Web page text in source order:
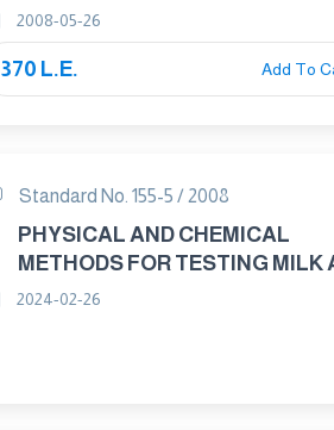
MILK PRODUCTS PART : 2 MILK –
DETERMINATION OF FAT
GRAVIMETRIC METHOD
2008-05-26
370 L.E. Add To
Standard No. 155-5 / 2008
PHYSICAL AND CHEMICAL
METHODS FOR TESTING MILK
MILK PRODUCTS PART : 5
2024-02-26